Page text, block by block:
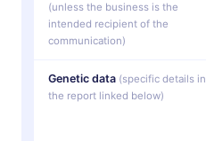
(unless the business is the
intended recipient of the
communication)
Genetic data (specific details in
the report linked below)